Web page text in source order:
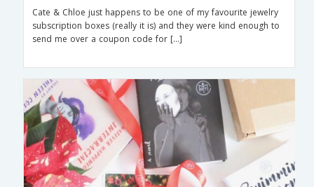
Cate & Chloe just happens to be one of my favourite jewelry
subscription boxes (really it is) and they were kind enough to
send me over a coupon code for […]